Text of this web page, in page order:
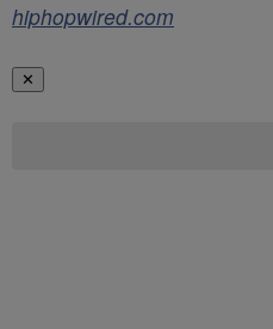
hiphopwired.com
✕